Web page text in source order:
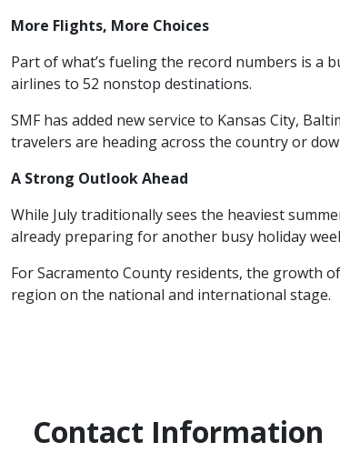
More Flights, More Choices
Part of what’s fueling the record numbers is a
airlines to 52 nonstop destinations.
SMF has added new service to Kansas City,
travelers are heading across the country or
A Strong Outlook Ahead
While July traditionally sees the heaviest
already preparing for another busy holiday
For Sacramento County residents, the growth
region on the national and international stage.
Contact Information